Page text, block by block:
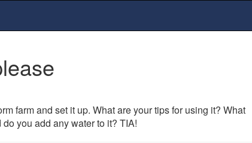
farm and set it up. What are your tips for using it? What
you add any water to it? TIA!